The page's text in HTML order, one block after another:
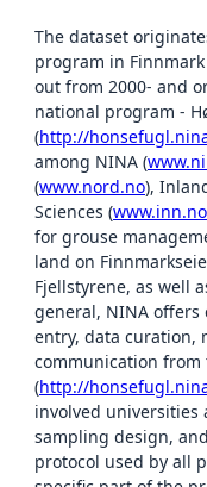
The dataset
program in
out from 2000- and
national program -
(http://
among NINA (
(www.nord.no),
Sciences (www.inn.no
for grouse
land on
Fjellstyrene, as well
general, NINA
entry, data curation,
communication from
(http://
involved
sampling design,
protocol used by all